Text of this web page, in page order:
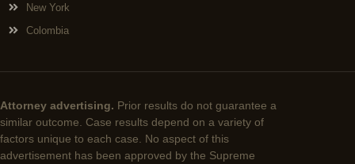
New York
Colombia
Attorney advertising. Prior results do not guarantee a
similar outcome. Case results depend on a variety of
factors unique to each case. No aspect of this
advertisement has been approved by the Supreme